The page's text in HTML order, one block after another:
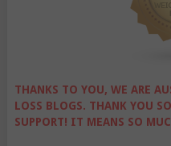
THANKS TO YOU, WE ARE
LOSS BLOGS. THANK YOU
SUPPORT! IT MEANS SO